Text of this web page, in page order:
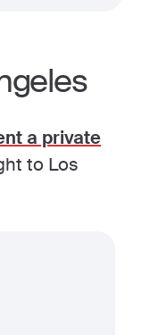
a private
to Los